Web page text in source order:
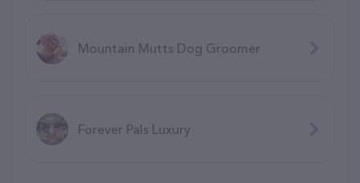
Mountain Mutts Dog Groomer
Forever Pals Luxury